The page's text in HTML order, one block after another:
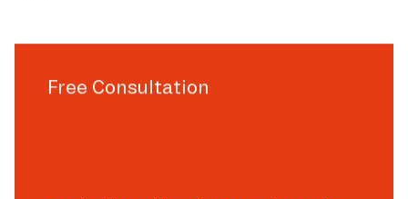
Free Consultation